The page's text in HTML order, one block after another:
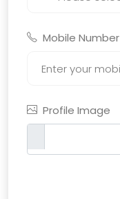
Mobile Number
Profile Image